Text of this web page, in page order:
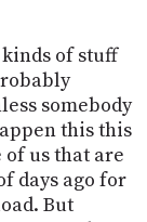
of stuff
somebody
this this
us that are
days ago for
But